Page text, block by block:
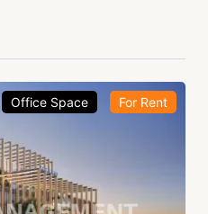
Office Space For Rent